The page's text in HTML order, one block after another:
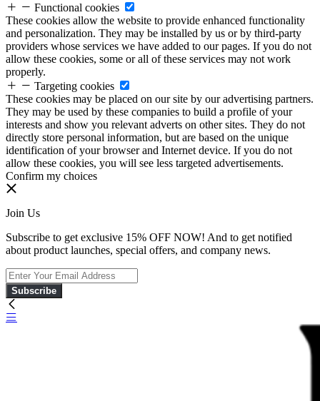
Functional cookies
These cookies allow the website to provide enhanced functionality
and personalization. They may be installed by us or by third-party
providers whose services we have added to our pages. If you do not
allow these cookies, some or all of these services may not work
properly.
Targeting cookies
These cookies may be placed on our site by our advertising partners.
They may be used by these companies to build a profile of your
interests and show you relevant adverts on other sites. They do not
directly store personal information, but are based on the unique
identification of your browser and Internet device. If you do not
allow these cookies, you will see less targeted advertisements.
Confirm my choices
Join Us
Subscribe to get exclusive 15% OFF NOW! And to get notified
about product launches, special offers, and company news.
Subscribe